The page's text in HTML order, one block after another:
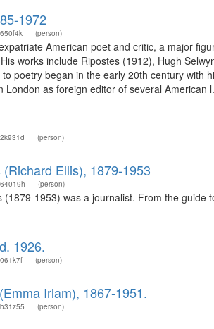
1972
(person)
American poet and critic, a major
works include Ripostes (1912), Hugh
poetry began in the early 20th century with
London as foreign editor of several American
(person)
Ellis), 1879-1953
(person)
(1879-1953) was a journalist. From the
1926.
(person)
Irlam), 1867-1951.
(person)